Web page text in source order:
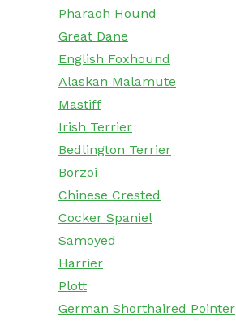
Pharaoh Hound
Great Dane
English Foxhound
Alaskan Malamute
Mastiff
Irish Terrier
Bedlington Terrier
Borzoi
Chinese Crested
Cocker Spaniel
Samoyed
Harrier
Plott
German Shorthaired Pointer